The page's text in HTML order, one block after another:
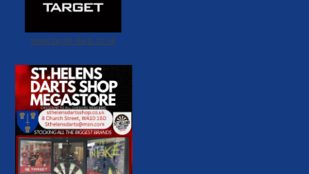
www.target-darts.co.uk